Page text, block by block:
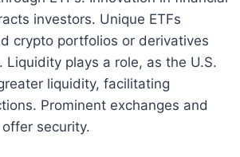
investors. Unique ETFs
crypto portfolios or derivatives
Liquidity plays a role, as the U.S.
liquidity, facilitating
Prominent exchanges and
security.